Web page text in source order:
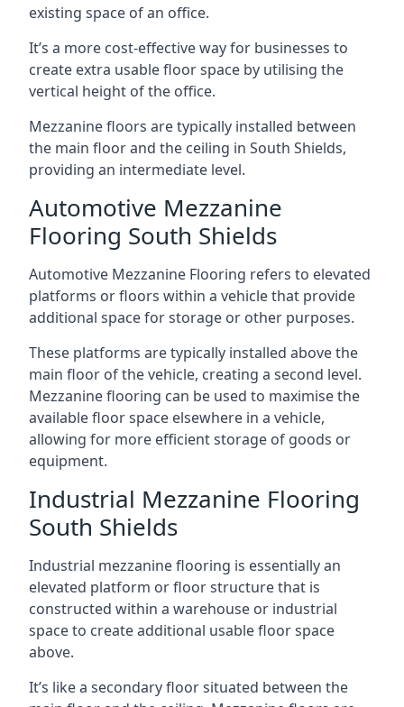
existing space of an office.
It’s a more cost-effective way for businesses to
create extra usable floor space by utilising the
vertical height of the office.
Mezzanine floors are typically installed between
the main floor and the ceiling in South Shields,
providing an intermediate level.
Automotive Mezzanine
Flooring South Shields
Automotive Mezzanine Flooring refers to elevated
platforms or floors within a vehicle that provide
additional space for storage or other purposes.
These platforms are typically installed above the
main floor of the vehicle, creating a second level.
Mezzanine flooring can be used to maximise the
available floor space elsewhere in a vehicle,
allowing for more efficient storage of goods or
equipment.
Industrial Mezzanine Flooring
South Shields
Industrial mezzanine flooring is essentially an
elevated platform or floor structure that is
constructed within a warehouse or industrial
space to create additional usable floor space
above.
It’s like a secondary floor situated between the